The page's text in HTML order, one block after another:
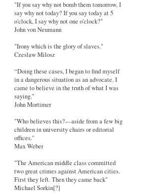
"If you say why not bomb them tomorrow, I
say why not today? If you say today at 5
o'clock, I say why not one o'clock?"
John von Neumann
"Irony which is the glory of slaves."
Czeslaw Milosz
“Doing these cases, I began to find myself
in a dangerous situation as an advocate. I
came to believe in the truth of what I was
saying."
John Mortimer
"Who believes this?—aside from a few big
children in university chairs or editorial
offices."
Max Weber
"The American middle class committed
two great crimes against American cities.
First they left. Then they came back"
Michael Sorkin[?]